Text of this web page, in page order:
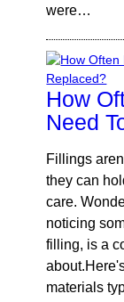
were…
How
Need
Fillings
they can
care.
noticing
filling, is a
materials